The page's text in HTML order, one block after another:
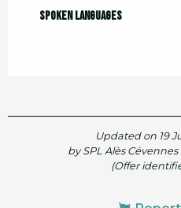
Spoken languages
Spoken languages
Updated on 19
by SPL Alès
(Offer